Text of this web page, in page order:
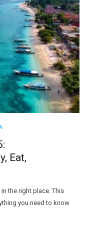
Eat,
the right place. This
you need to know